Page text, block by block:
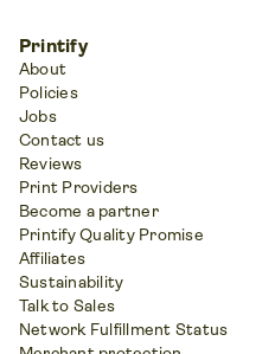
Printify
About
Policies
Jobs
Contact us
Reviews
Print Providers
Become a partner
Printify Quality Promise
Affiliates
Sustainability
Talk to Sales
Network Fulfillment Status